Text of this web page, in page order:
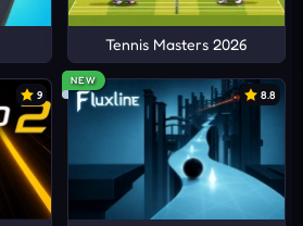
Tennis Masters 2026
9
NEW
8.8